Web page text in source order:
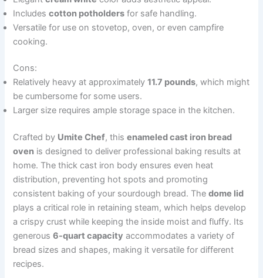
Includescotton potholders for safe handling.
Versatile for use on stovetop, oven, or even campfire
cooking.
Cons:
Relatively heavy at approximately11.7 pounds, which might
be cumbersome for some users.
Larger size requires ample storage space in the kitchen.
Crafted by Umite Chef, thisenameled cast iron bread
oven is designed to deliver professional baking results at
home. The thick cast iron body ensures even heat
distribution, preventing hot spots and promoting
consistent baking of your sourdough bread. Thedome lid
plays a critical role in retaining steam, which helps develop
a crispy crust while keeping the inside moist and fluffy. Its
generous6-quart capacity accommodates a variety of
bread sizes and shapes, making it versatile for different
recipes.